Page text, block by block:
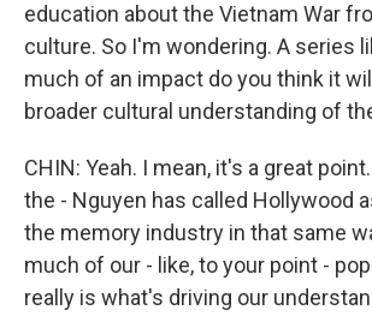
education about the Vietnam War
culture. So I'm wondering. A series
much of an impact do you think it
broader cultural understanding of
CHIN: Yeah. I mean, it's a great
the - Nguyen has called Hollywood
the memory industry in that same
much of our - like, to your point -
really is what's driving our